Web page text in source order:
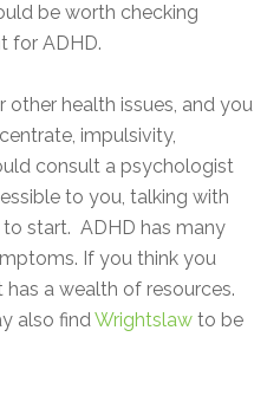
be worth checking
for ADHD.
other health issues, and you
impulsivity,
consult a psychologist
to you, talking with
start. ADHD has many
If you think you
has a wealth of resources.
also findWrightslaw to be